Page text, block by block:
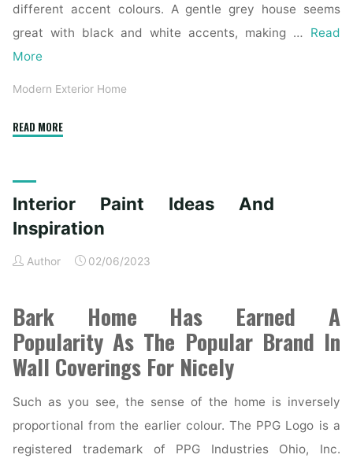
different accent colours. A gentle grey house seems
great with black and white accents, making … Read
More
Modern Exterior Home
READ MORE"21
Inspiration"
Interior Paint Ideas And
Inspiration
Author 02/06/2023
Bark Home Has Earned A
Popularity As The Popular Brand In
Wall Coverings For Nicely
Such as you see, the sense of the home is inversely
proportional from the earlier colour. The PPG Logo is a
registered trademark of PPG Industries Ohio, Inc.